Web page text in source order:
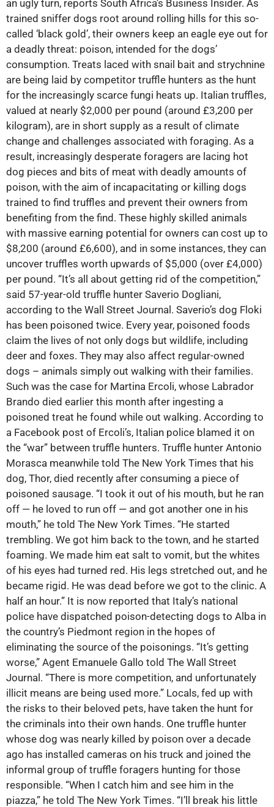
an ugly turn, reports South Africa’s Business Insider. As
trained sniffer dogs root around rolling hills for this so-
called ‘black gold’, their owners keep an eagle eye out for
a deadly threat: poison, intended for the dogs’
consumption. Treats laced with snail bait and strychnine
are being laid by competitor truffle hunters as the hunt
for the increasingly scarce fungi heats up. Italian truffles,
valued at nearly $2,000 per pound (around £3,200 per
kilogram), are in short supply as a result of climate
change and challenges associated with foraging. As a
result, increasingly desperate foragers are lacing hot
dog pieces and bits of meat with deadly amounts of
poison, with the aim of incapacitating or killing dogs
trained to find truffles and prevent their owners from
benefiting from the find. These highly skilled animals
with massive earning potential for owners can cost up to
$8,200 (around £6,600), and in some instances, they can
uncover truffles worth upwards of $5,000 (over £4,000)
per pound. “It’s all about getting rid of the competition,”
said 57-year-old truffle hunter Saverio Dogliani,
according to the Wall Street Journal. Saverio’s dog Floki
has been poisoned twice. Every year, poisoned foods
claim the lives of not only dogs but wildlife, including
deer and foxes. They may also affect regular-owned
dogs – animals simply out walking with their families.
Such was the case for Martina Ercoli, whose Labrador
Brando died earlier this month after ingesting a
poisoned treat he found while out walking. According to
a Facebook post of Ercoli’s, Italian police blamed it on
the “war” between truffle hunters. Truffle hunter Antonio
Morasca meanwhile told The New York Times that his
dog, Thor, died recently after consuming a piece of
poisoned sausage. “I took it out of his mouth, but he ran
off — he loved to run off — and got another one in his
mouth,” he told The New York Times. “He started
trembling. We got him back to the town, and he started
foaming. We made him eat salt to vomit, but the whites
of his eyes had turned red. His legs stretched out, and he
became rigid. He was dead before we got to the clinic. A
half an hour.” It is now reported that Italy’s national
police have dispatched poison-detecting dogs to Alba in
the country’s Piedmont region in the hopes of
eliminating the source of the poisonings. “It’s getting
worse,” Agent Emanuele Gallo told The Wall Street
Journal. “There is more competition, and unfortunately
illicit means are being used more.” Locals, fed up with
the risks to their beloved pets, have taken the hunt for
the criminals into their own hands. One truffle hunter
whose dog was nearly killed by poison over a decade
ago has installed cameras on his truck and joined the
informal group of truffle foragers hunting for those
responsible. “When I catch him and see him in the
piazza,” he told The New York Times. “I’ll break his little